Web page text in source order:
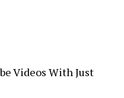
Videos With Just